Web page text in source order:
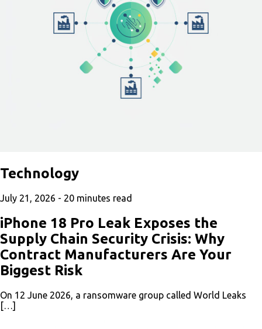
Technology
July 21, 2026 - 20 minutes read
iPhone 18 Pro Leak Exposes the
Supply Chain Security Crisis: Why
Contract Manufacturers Are Your
Biggest Risk
On 12 June 2026, a ransomware group called World Leaks
[…]